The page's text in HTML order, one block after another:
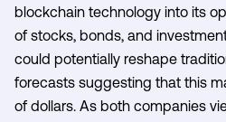
blockchain technology into its
of stocks, bonds, and
could potentially reshape
forecasts suggesting that this
of dollars. As both companies